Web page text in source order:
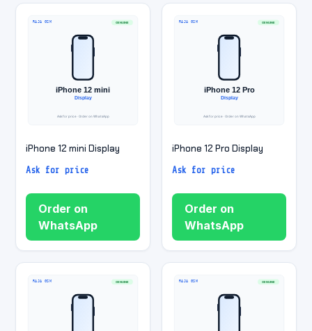
iPhone 12 mini Display
Ask for price
Order on
WhatsApp
iPhone 12 Pro Display
Ask for price
Order on
WhatsApp